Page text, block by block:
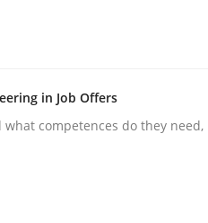
must requirement
in Job Offers
what competences do they